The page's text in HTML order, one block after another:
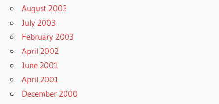
August 2003
July 2003
February 2003
April 2002
June 2001
April 2001
December 2000